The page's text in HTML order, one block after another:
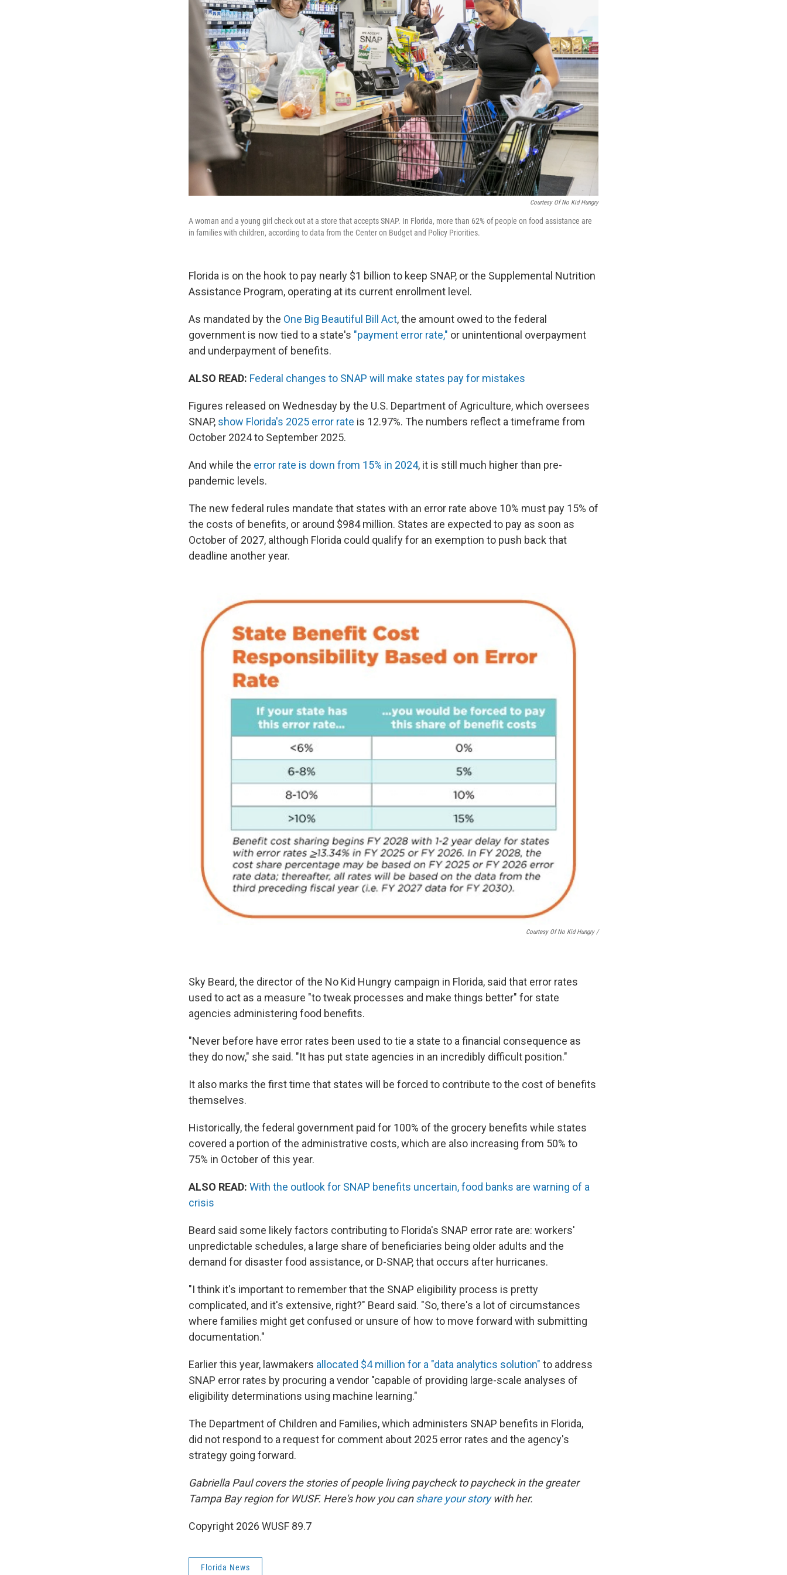
Courtesy Of No Kid Hungry
A woman and a young girl check out at a store that accepts SNAP. In Florida, more than 62% of people on food assistance are
in families with children, according to data from the Center on Budget and Policy Priorities.
Florida is on the hook to pay nearly $1 billion to keep SNAP, or the Supplemental Nutrition
Assistance Program, operating at its current enrollment level.
As mandated by the One Big Beautiful Bill Act, the amount owed to the federal
government is now tied to a state's "payment error rate," or unintentional overpayment
and underpayment of benefits.
ALSO READ: Federal changes to SNAP will make states pay for mistakes
Figures released on Wednesday by the U.S. Department of Agriculture, which oversees
SNAP, show Florida's 2025 error rate is 12.97%. The numbers reflect a timeframe from
October 2024 to September 2025.
And while the error rate is down from 15% in 2024, it is still much higher than pre-
pandemic levels.
The new federal rules mandate that states with an error rate above 10% must pay 15% of
the costs of benefits, or around $984 million. States are expected to pay as soon as
October of 2027, although Florida could qualify for an exemption to push back that
deadline another year.
Courtesy Of No Kid Hungry /
Sky Beard, the director of the No Kid Hungry campaign in Florida, said that error rates
used to act as a measure "to tweak processes and make things better" for state
agencies administering food benefits.
"Never before have error rates been used to tie a state to a financial consequence as
they do now," she said. "It has put state agencies in an incredibly difficult position."
It also marks the first time that states will be forced to contribute to the cost of benefits
themselves.
Historically, the federal government paid for 100% of the grocery benefits while states
covered a portion of the administrative costs, which are also increasing from 50% to
75% in October of this year.
ALSO READ: With the outlook for SNAP benefits uncertain, food banks are warning of a
crisis
Beard said some likely factors contributing to Florida's SNAP error rate are: workers'
unpredictable schedules, a large share of beneficiaries being older adults and the
demand for disaster food assistance, or D-SNAP, that occurs after hurricanes.
"I think it's important to remember that the SNAP eligibility process is pretty
complicated, and it's extensive, right?" Beard said. "So, there's a lot of circumstances
where families might get confused or unsure of how to move forward with submitting
documentation."
Earlier this year, lawmakers allocated $4 million for a "data analytics solution" to address
SNAP error rates by procuring a vendor "capable of providing large-scale analyses of
eligibility determinations using machine learning."
The Department of Children and Families, which administers SNAP benefits in Florida,
did not respond to a request for comment about 2025 error rates and the agency's
strategy going forward.
Gabriella Paul covers the stories of people living paycheck to paycheck in the greater
Tampa Bay region for WUSF. Here's how you canshare your storywith her.
Copyright 2026 WUSF 89.7
Florida News